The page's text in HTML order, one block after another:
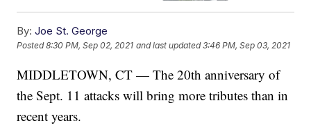
By: Joe St. George
Posted8:30 PM, Sep 02, 2021 and last updated 3:46 PM, Sep 03, 2021
MIDDLETOWN, CT — The 20th anniversary of
the Sept. 11 attacks will bring more tributes than in
recent years.